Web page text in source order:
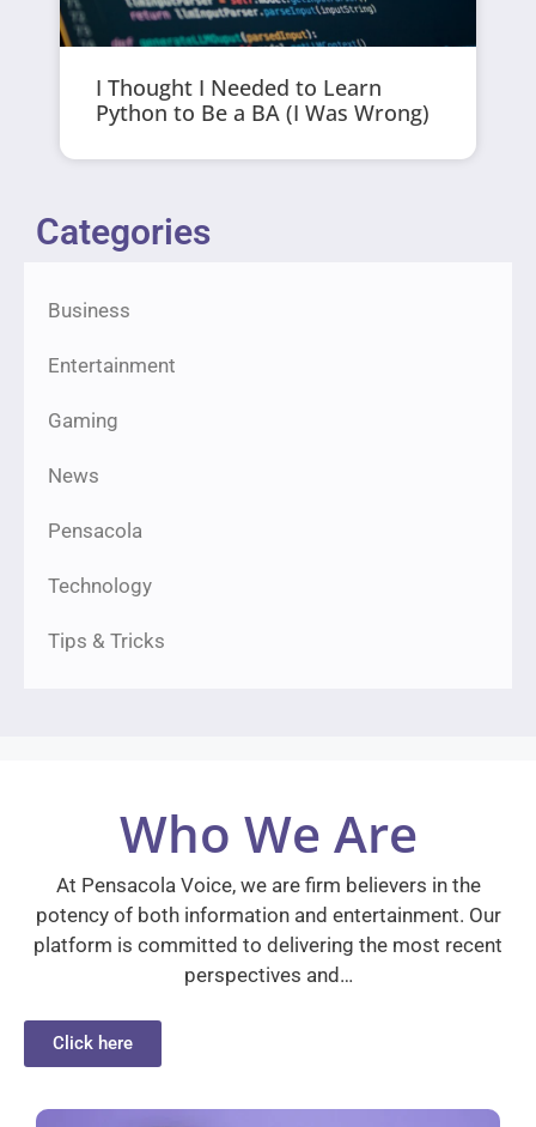
I Thought I Needed to Learn
Python to Be a BA (I Was Wrong)
Categories
Business
Entertainment
Gaming
News
Pensacola
Technology
Tips & Tricks
Who We Are
At Pensacola Voice, we are firm believers in the
potency of both information and entertainment. Our
platform is committed to delivering the most recent
perspectives and…
Click here